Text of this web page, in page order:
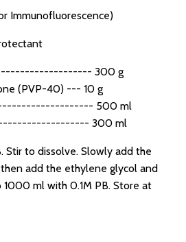
Immunofluorescence)
300 g
(PVP-40) --- 10 g
500 ml
300 ml
Stir to dissolve. Slowly add the
add the ethylene glycol and
ml with 0.1M PB. Store at